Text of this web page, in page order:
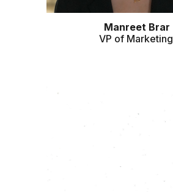
Manreet Brar
VP of Marketing